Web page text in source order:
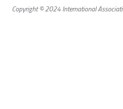
Copyright © 2024 International